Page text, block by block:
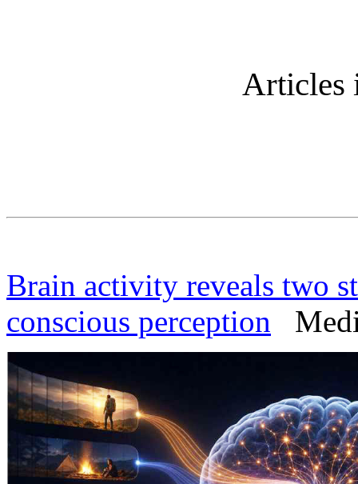
Articles
Brain activity reveals two
conscious perception